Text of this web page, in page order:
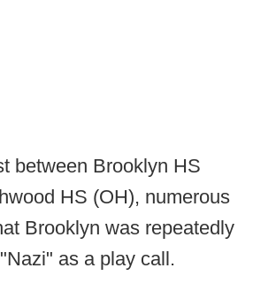
between Brooklyn HS
HS (OH), numerous
Brooklyn was repeatedly
as a play call.